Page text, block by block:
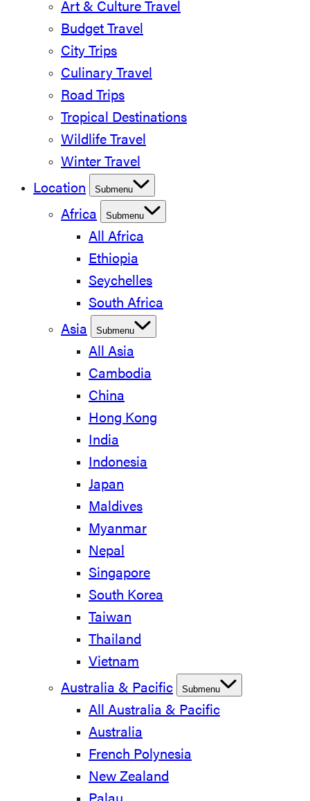
Art & Culture Travel
Budget Travel
City Trips
Culinary Travel
Road Trips
Tropical Destinations
Wildlife Travel
Winter Travel
Location
Submenu
Africa Submenu
All Africa
Ethiopia
Seychelles
South Africa
Asia
Submenu
All Asia
Cambodia
China
Hong Kong
India
Indonesia
Japan
Maldives
Myanmar
Nepal
Singapore
South Korea
Taiwan
Thailand
Vietnam
Australia & Pacific
Submenu
All Australia & Pacific
Australia
French Polynesia
New Zealand